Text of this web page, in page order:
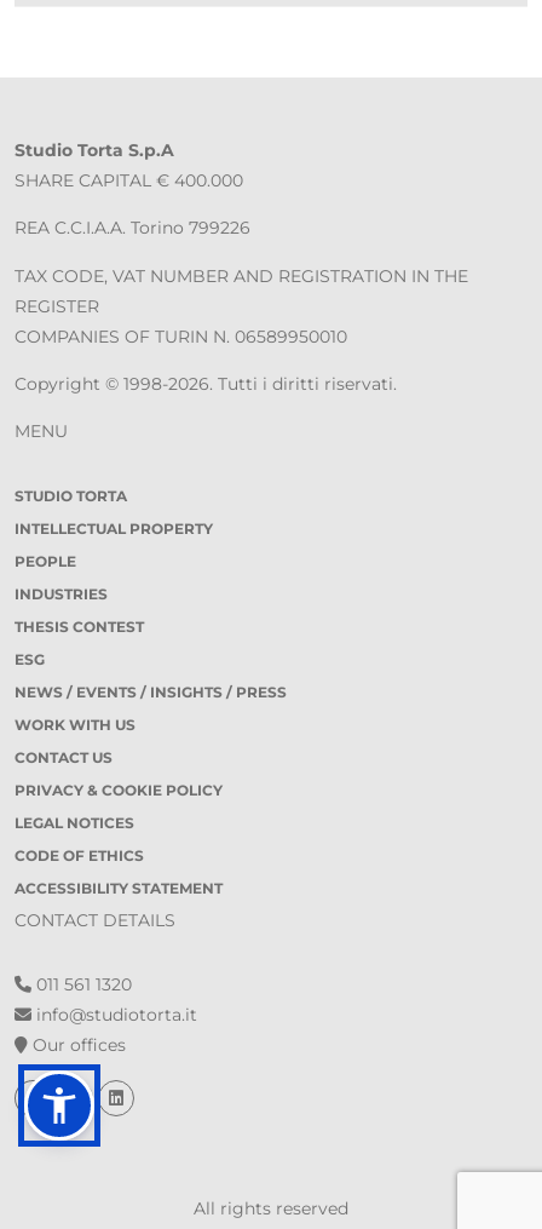
Studio Torta S.p.A
SHARE CAPITAL € 400.000
REA C.C.I.A.A. Torino 799226
TAX CODE, VAT NUMBER AND REGISTRATION IN THE
REGISTER
COMPANIES OF TURIN N. 06589950010
Copyright © 1998-2026. Tutti i diritti riservati.
MENU
STUDIO TORTA
INTELLECTUAL PROPERTY
PEOPLE
INDUSTRIES
THESIS CONTEST
ESG
NEWS / EVENTS / INSIGHTS / PRESS
WORK WITH US
CONTACT US
PRIVACY & COOKIE POLICY
LEGAL NOTICES
CODE OF ETHICS
ACCESSIBILITY STATEMENT
CONTACT DETAILS
011 561 1320
info@studiotorta.it
Our offices
All rights reserved